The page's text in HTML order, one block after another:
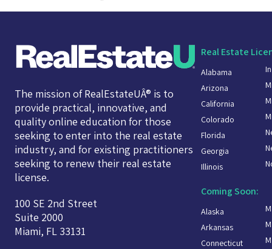
The mission of RealEstateUÂ® is to
provide practical, innovative, and
quality online education for those
seeking to enter into the real estate
industry, and for existing practitioners
seeking to renew their real estate
license.
100 SE 2nd Street
Suite 2000
Miami, FL 33131
Real Estate
Alabama
Arizona
California
Colorado
Florida
Georgia
Illinois
Coming Soon:
Alaska
Arkansas
Connecticut